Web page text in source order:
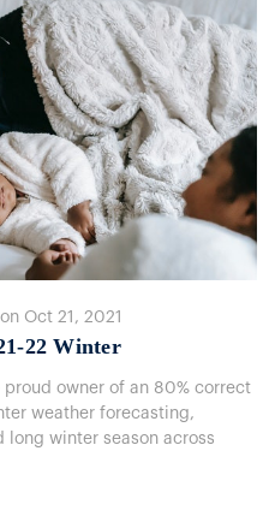
Oct 21, 2021
22 Winter
owner of an 80% correct
weather forecasting,
winter season across